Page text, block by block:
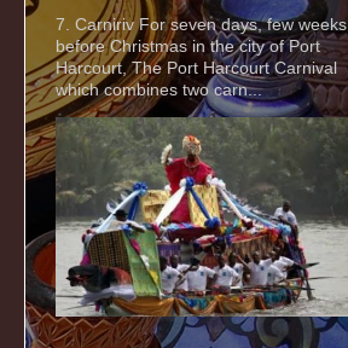
7. Carniriv For seven days, few weeks
before Christmas in the city of Port
Harcourt, The Port Harcourt Carnival
which combines two carn...